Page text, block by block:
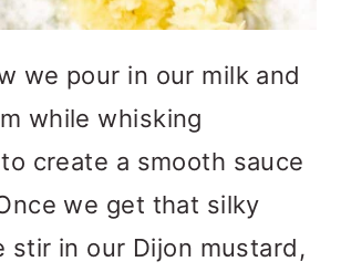
we pour in our milk and
while whisking
create a smooth sauce
we get that silky
stir in our Dijon mustard,